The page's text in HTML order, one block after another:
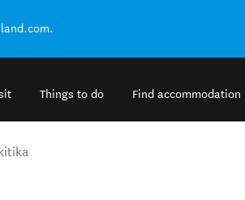
Things to do Find accommodation